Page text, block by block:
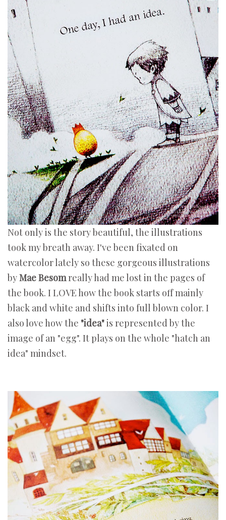
Not only is the story beautiful, the illustrations
took my breath away. I've been fixated on
watercolor lately so these gorgeous illustrations
byMae Besomreally had me lost in the pages of
the book. I LOVE how the book starts off mainly
black and white and shifts into full blown color. I
also love how the "idea"is represented by the
image of an "egg". It plays on the whole "hatch an
idea" mindset.